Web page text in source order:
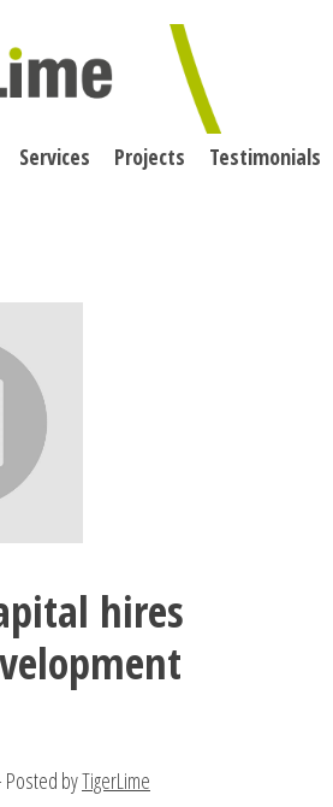
Services Projects
Testimonials
hires
Posted byTigerLime